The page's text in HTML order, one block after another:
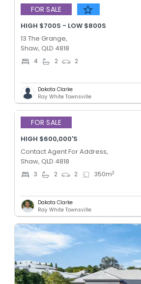
FOR SALE
HIGH $700S - LOW $800S
13 The Grange,
Shaw, QLD 4818
4 2 2
Dakota Clarke
Ray White Townsville
Added 2 days ago
FOR SALE
HIGH $600,000'S
Contact Agent For Address,
Shaw, QLD 4818
3 2 2 350m2
Dakota Clarke
Ray White Townsville